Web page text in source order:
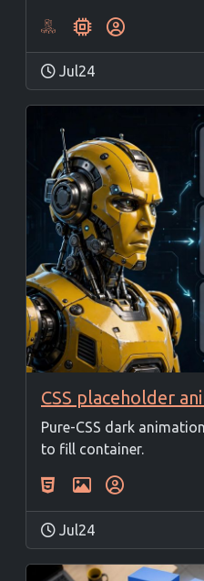
Jul24
CSS placeholder
Pure-CSS dark
to fill container.
Jul24